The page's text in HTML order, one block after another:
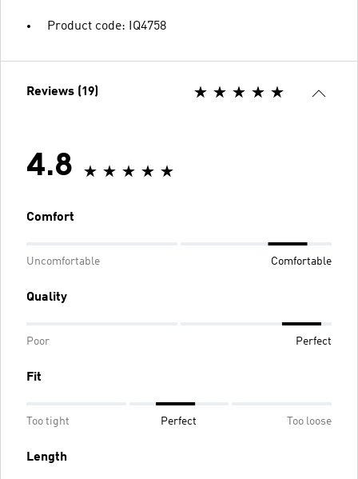
Product code: IQ4758
Reviews (19)
4.8
Comfort
Uncomfortable Comfortable
Quality
Poor Perfect
Fit
Too tight Perfect Too loose
Length